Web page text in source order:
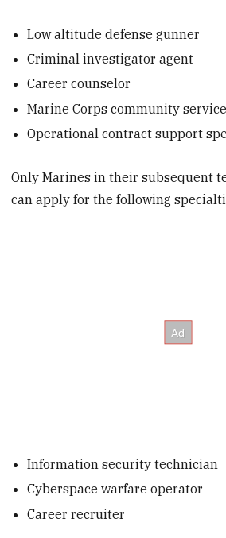
Low altitude defense gunner
Criminal investigator agent
Career counselor
Marine Corps community
Operational contract support
Only Marines in their subsequent
can apply for the following
Information security technician
Cyberspace warfare operator
Career recruiter